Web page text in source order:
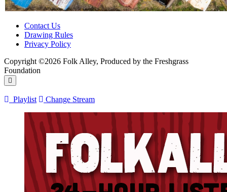
Contact Us
Drawing Rules
Privacy Policy
Copyright ©2026 Folk Alley, Produced by the Freshgrass
Foundation
Playlist Change Stream